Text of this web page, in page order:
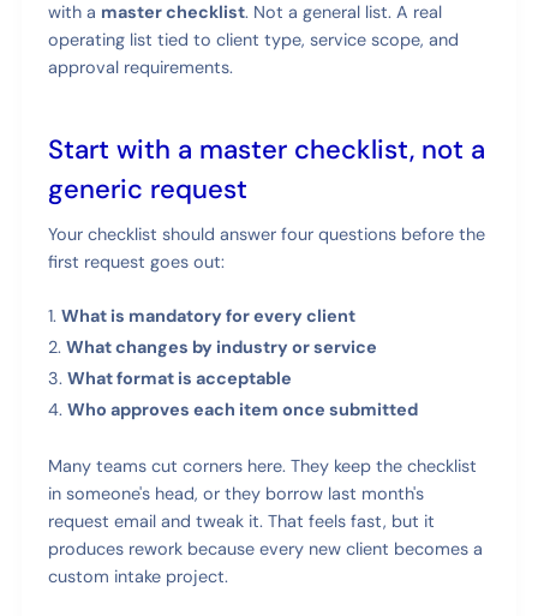
with a master checklist. Not a general list. A real
operating list tied to client type, service scope, and
approval requirements.
Start with a master checklist, not a
generic request
Your checklist should answer four questions before the
first request goes out:
What is mandatory for every client
What changes by industry or service
What format is acceptable
Who approves each item once submitted
Many teams cut corners here. They keep the checklist
in someone's head, or they borrow last month's
request email and tweak it. That feels fast, but it
produces rework because every new client becomes a
custom intake project.